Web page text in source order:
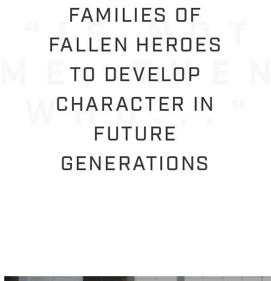
FAMILIES OF
FALLEN HEROES
TO DEVELOP
CHARACTER IN
FUTURE
GENERATIONS